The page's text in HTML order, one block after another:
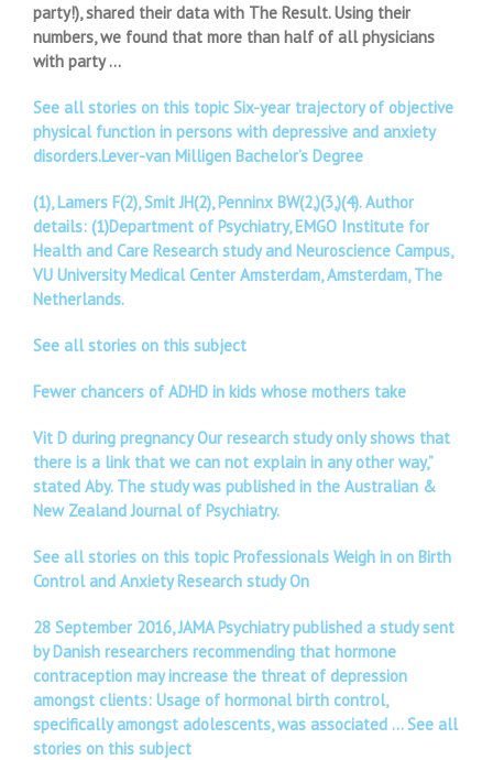
party!), shared their data with The Result. Using their
numbers, we found that more than half of all physicians
with party …
See all stories on this topic Six-year trajectory of objective
physical function in persons with depressive and anxiety
disorders.Lever-van Milligen Bachelor’s Degree
(1), Lamers F(2), Smit JH(2), Penninx BW(2,)(3,)(4). Author
details: (1)Department of Psychiatry, EMGO Institute for
Health and Care Research study and Neuroscience Campus,
VU University Medical Center Amsterdam, Amsterdam, The
Netherlands.
See all stories on this subject
Fewer chancers of ADHD in kids whose mothers take
Vit D during pregnancy Our research study only shows that
there is a link that we can not explain in any other way,”
stated Aby. The study was published in the Australian &
New Zealand Journal of Psychiatry.
See all stories on this topic Professionals Weigh in on Birth
Control and Anxiety Research study On
28 September 2016, JAMA Psychiatry published a study sent
by Danish researchers recommending that hormone
contraception may increase the threat of depression
amongst clients: Usage of hormonal birth control,
specifically amongst adolescents, was associated …See all
stories on this subject